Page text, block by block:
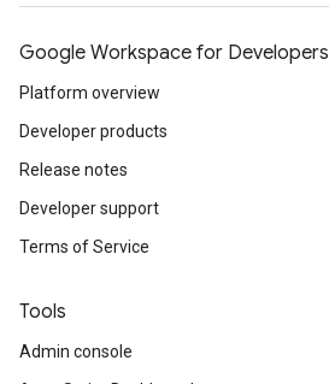
Google Workspace for Developers
Platform overview
Developer products
Release notes
Developer support
Terms of Service
Tools
Admin console